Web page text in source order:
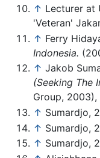
↑ Lecturer at
'Veteran'
↑ Ferry
Indonesia.
↑ Jakob
(Seeking The
Group, 2003),
↑ Sumardjo,
↑ Sumardjo,
↑ Sumardjo,